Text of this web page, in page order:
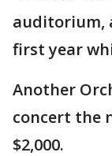
auditorium,
first year
Another
concert the
$2,000.